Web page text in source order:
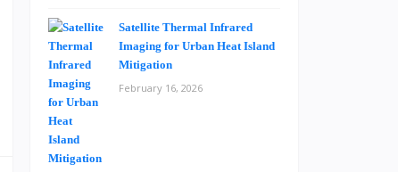
Satellite Thermal Infrared
Imaging for Urban Heat Island
Mitigation
February 16, 2026